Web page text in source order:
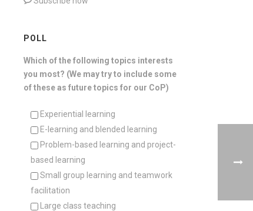
POLL
Which of the following topics interests
you most? (We may try to include some
of these as future topics for our CoP)
Experiential learning
E-learning and blended learning
Problem-based learning and project-
based learning
Small group learning and teamwork
facilitation
Large class teaching